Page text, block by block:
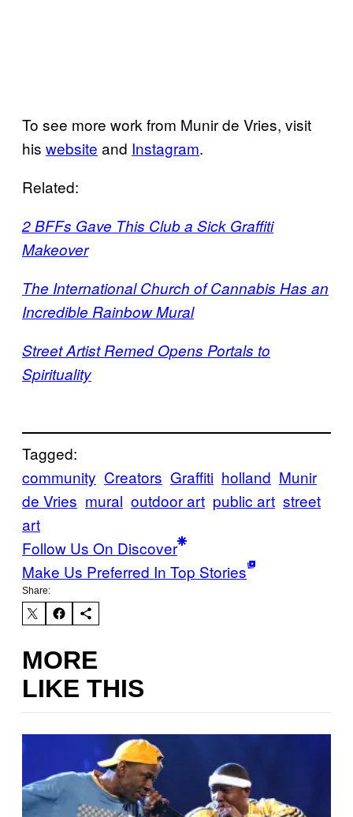
To see more work from Munir de Vries, visit
his website and Instagram.
Related:
2 BFFs Gave This Club a Sick Graffiti
Makeover
The International Church of Cannabis Has an
Incredible Rainbow Mural
Street Artist Remed Opens Portals to
Spirituality
Tagged:
community Creators Graffiti holland Munir
de Vries mural outdoor art public art street
art
Follow Us On Discover
Make Us Preferred In Top Stories
Share:
MORE
LIKE THIS